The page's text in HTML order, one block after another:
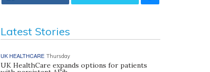
Latest Stories
UK HEALTHCARE Thursday
UK HealthCare expands options for patients